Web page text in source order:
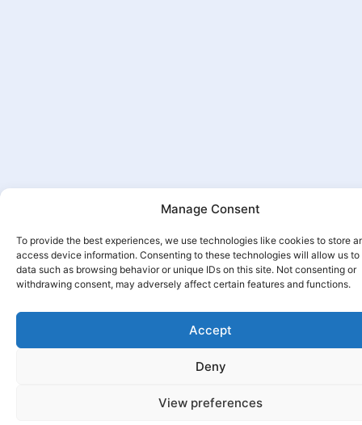
Manage Consent
To provide the best experiences, we use technologies like cookies to store
access device information. Consenting to these technologies will allow us to
data such as browsing behavior or unique IDs on this site. Not consenting or
withdrawing consent, may adversely affect certain features and functions.
Accept
Deny
View preferences